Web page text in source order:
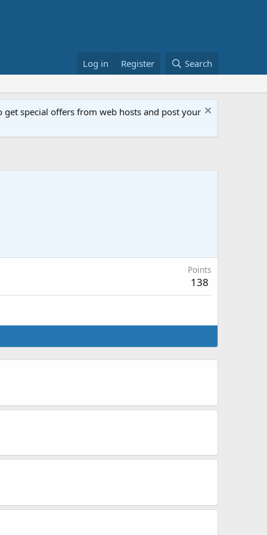
Log in Register Search
special offers from web hosts and post your
Points
138